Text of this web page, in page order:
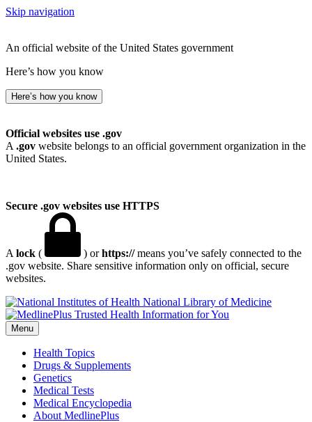
Skip navigation
An official website of the United States government
Here’s how you know
Here’s how you know
Official websites use .gov
A .gov website belongs to an official government organization in the
United States.
Secure .gov websites use HTTPS
A lock ( ) orhttps://means you’ve safely connected to the
.gov website. Share sensitive information only on official, secure
websites.
National Library of Medicine
Menu
Health Topics
Drugs & Supplements
Genetics
Medical Tests
Medical Encyclopedia
About MedlinePlus